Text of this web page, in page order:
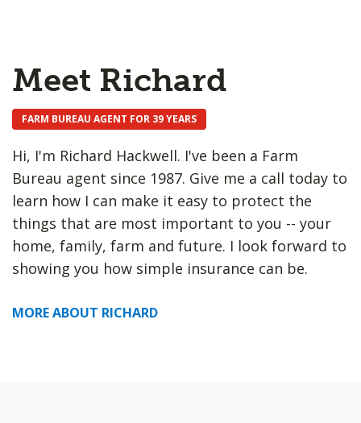
Meet Richard
FARM BUREAU AGENT FOR 39 YEARS
Hi, I'm Richard Hackwell. I've been a Farm
Bureau agent since 1987. Give me a call today to
learn how I can make it easy to protect the
things that are most important to you -- your
home, family, farm and future. I look forward to
showing you how simple insurance can be.
MORE ABOUT RICHARD